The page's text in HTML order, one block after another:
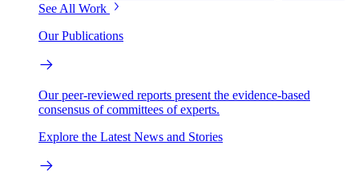
See All Work
Our Publications
Our peer-reviewed reports present the evidence-based
consensus of committees of experts.
Explore the Latest News and Stories